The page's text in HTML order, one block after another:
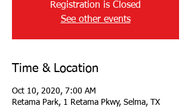
Registration is Closed
See other events
Time & Location
Oct 10, 2020, 7:00 AM
Retama Park, 1 Retama Pkwy, Selma, TX